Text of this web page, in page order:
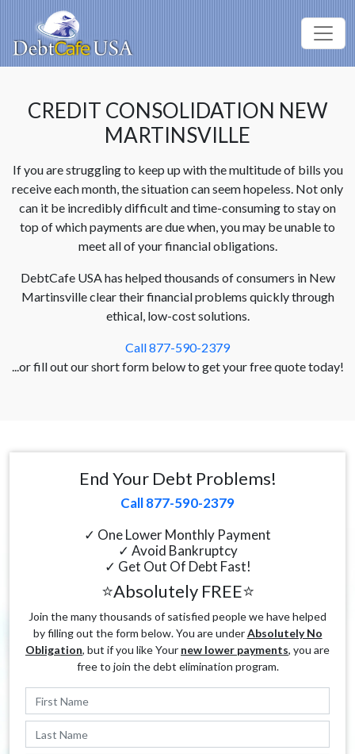
CREDIT CONSOLIDATION NEW
MARTINSVILLE
If you are struggling to keep up with the multitude of bills you
receive each month, the situation can seem hopeless. Not only
can it be incredibly difficult and time-consuming to stay on
top of which payments are due when, you may be unable to
meet all of your financial obligations.
DebtCafe USA has helped thousands of consumers in New
Martinsville clear their financial problems quickly through
ethical, low-cost solutions.
Call 877-590-2379
...or fill out our short form below to get your free quote today!
End Your Debt Problems!
Call 877-590-2379
✓ One Lower Monthly Payment
✓ Avoid Bankruptcy
✓ Get Out Of Debt Fast!
⭐Absolutely FREE⭐
Join the many thousands of satisfied people we have helped
by filling out the form below. You are underAbsolutely No
Obligation, but if you like Your new lower payments, you are
free to join the debt elimination program.